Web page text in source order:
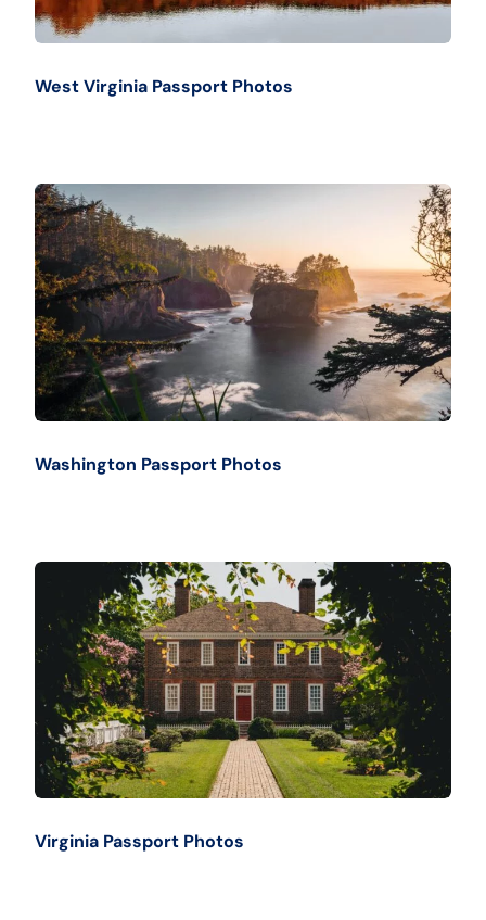
West Virginia Passport Photos
Washington Passport Photos
Virginia Passport Photos